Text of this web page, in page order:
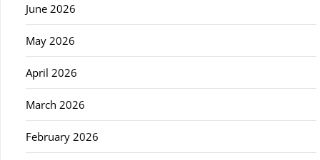
June 2026
May 2026
April 2026
March 2026
February 2026